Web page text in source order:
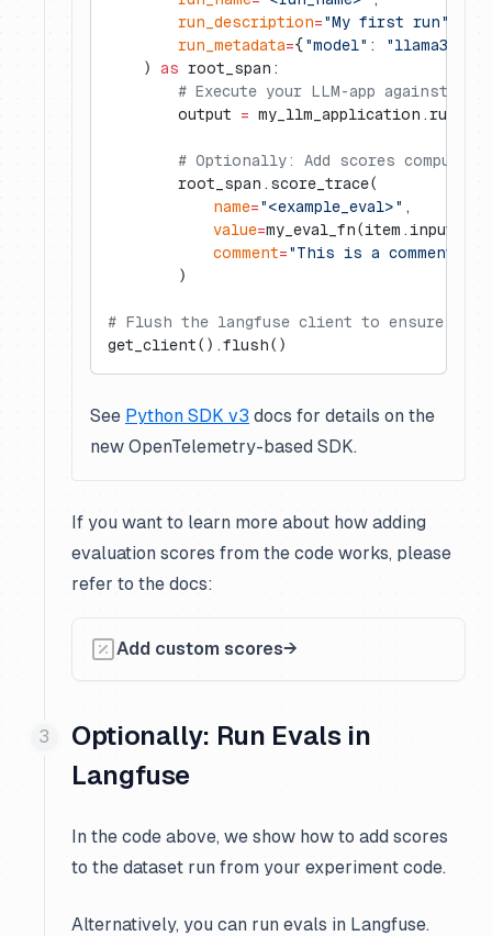
        run_description
="My first run"
        run_metadata
={ "model" : "llama3"
    )
as root_span:
# Execute your LLM-app against the
        output
=
# Optionally: Add scores computed
        root_span.score_trace(
            name
="<example_eval>" ,
            value
=my_eval_fn(item.input,
            comment
="This is a comment"
        )
# Flush the langfuse client to ensure all
get_client().flush()
See Python SDK v3 docs for details on the
new OpenTelemetry-based SDK.
If you want to learn more about how adding
evaluation scores from the code works, please
refer to the docs:
Add custom scores
Optionally: Run Evals in
Langfuse
In the code above, we show how to add scores
to the dataset run from your experiment code.
Alternatively, you can run evals in Langfuse.